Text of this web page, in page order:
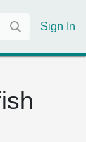
Sign In